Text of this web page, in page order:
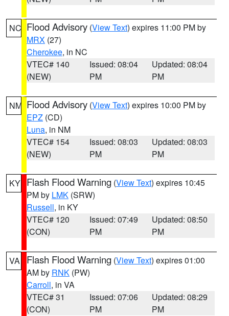
NC Flood Advisory (View Text) expires 11:00 PM by
MRX (27)
Cherokee, in NC
VTEC# 140
(NEW)
Issued: 08:04
PM
Updated: 08:04
PM
NM Flood Advisory (View Text) expires 10:00 PM by
EPZ (CD)
Luna, in NM
VTEC# 154
(NEW)
Issued: 08:03
PM
Updated: 08:03
PM
KY Flash Flood Warning (View Text) expires 10:45
PM by LMK (SRW)
Russell, in KY
VTEC# 120
(CON)
Issued: 07:49
PM
Updated: 08:50
PM
VA Flash Flood Warning (View Text) expires 01:00
AM by RNK (PW)
Carroll, in VA
VTEC# 31
(CON)
Issued: 07:06
PM
Updated: 08:29
PM